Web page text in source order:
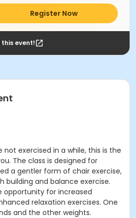
Register Now
this event!
not exercised in a while, this is the
The class is designed for
a gentler form of chair exercise,
building and balance exercise.
opportunity for increased
relaxation exercises. One
and the other weights.